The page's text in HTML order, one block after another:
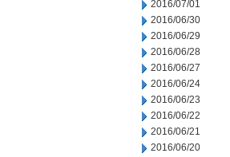
2016/07/01
2016/06/30
2016/06/29
2016/06/28
2016/06/27
2016/06/24
2016/06/23
2016/06/22
2016/06/21
2016/06/20